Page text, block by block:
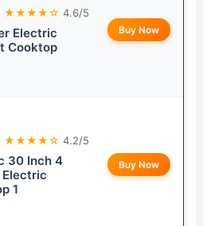
★★★★☆ 4.6/5
Electric
Cooktop
Buy Now
★★★★☆ 4.2/5
30 Inch 4
Electric
1
Buy Now